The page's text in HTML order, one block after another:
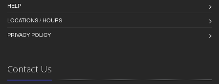
HELP
LOCATIONS / HOURS
PRIVACY POLICY
Contact Us